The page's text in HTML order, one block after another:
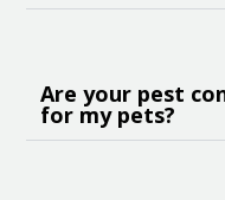
Are your pest
for my pets?